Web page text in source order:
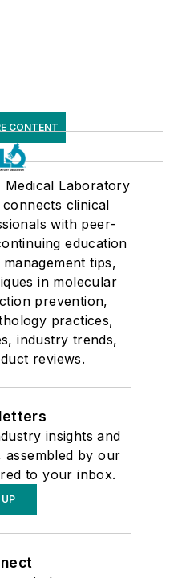
CONTENT
Medical Laboratory
clinical
with peer-
education
tips,
in molecular
prevention,
practices,
industry trends,
reviews.
insights and
assembled by our
to your inbox.
UP